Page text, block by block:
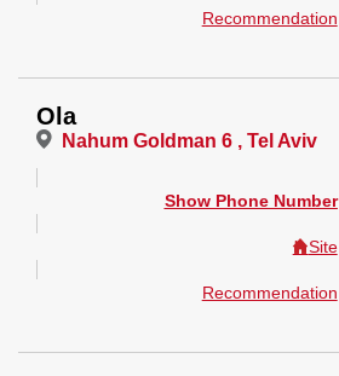
Recommendation
Ola
Nahum Goldman 6 , Tel Aviv
Show Phone Number
Site
Recommendation